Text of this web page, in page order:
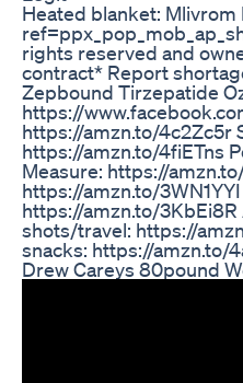
Heated blanket:
rights reserved and
contract* Report
Zepbound Tirzepatide
https://
https://amzn.to/4c2Zc5r
https://amzn.to/4fiETns
Measure: https://
https://amzn.to/
https://amzn.to/
shots/travel: https://
snacks: https://amzn.to/
Drew Careys 80pound